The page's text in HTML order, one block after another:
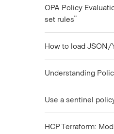
OPA Policy
set rules"
How to load JSON/
Understanding
Use a sentinel
HCP Terraform: